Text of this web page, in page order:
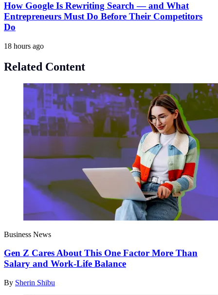
How Google Is Rewriting Search — and What
Entrepreneurs Must Do Before Their Competitors
Do
18 hours ago
Related Content
Business News
Gen Z Cares About This One Factor More Than
Salary and Work-Life Balance
By Sherin Shibu